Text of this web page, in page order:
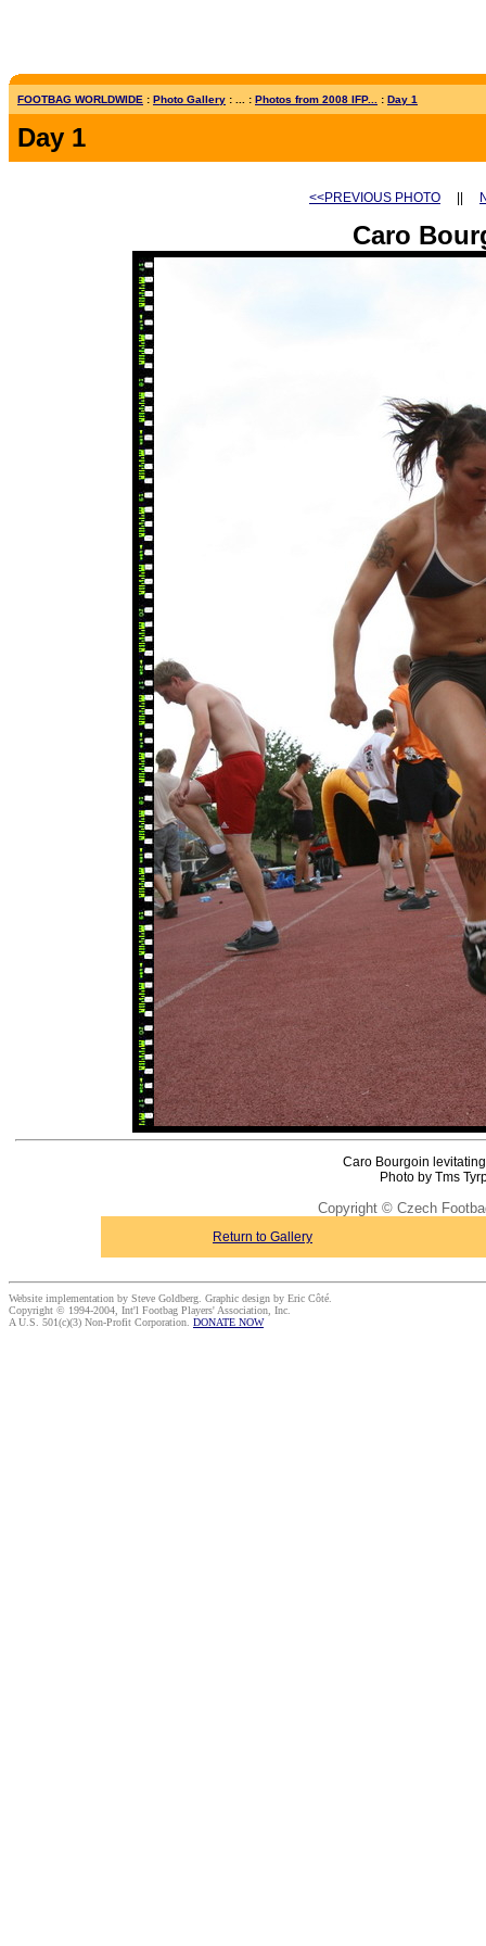
FOOTBAG WORLDWIDE : Photo Gallery : ... : Photos from 2008 IFP... : Day 1
Day 1
<<PREVIOUS PHOTO
Caro
Caro Bourgoin
Photo by Tms
Copyright © Czech
Return to Gallery
Website implementation by Steve Goldberg. Graphic design by Eric Côté.
Copyright © 1994-2004, Int'l Footbag Players' Association, Inc.
A U.S. 501(c)(3) Non-Profit Corporation. DONATE NOW